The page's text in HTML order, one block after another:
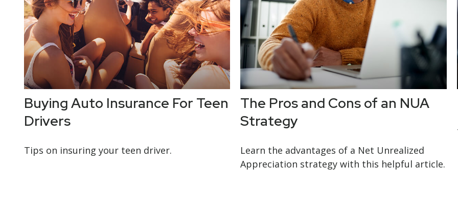
Buying Auto Insurance For Teen
Drivers
Tips on insuring your teen driver.
The Pros and Cons of an NUA
Strategy
Learn the advantages of a Net Unrealized
Appreciation strategy with this helpful article.